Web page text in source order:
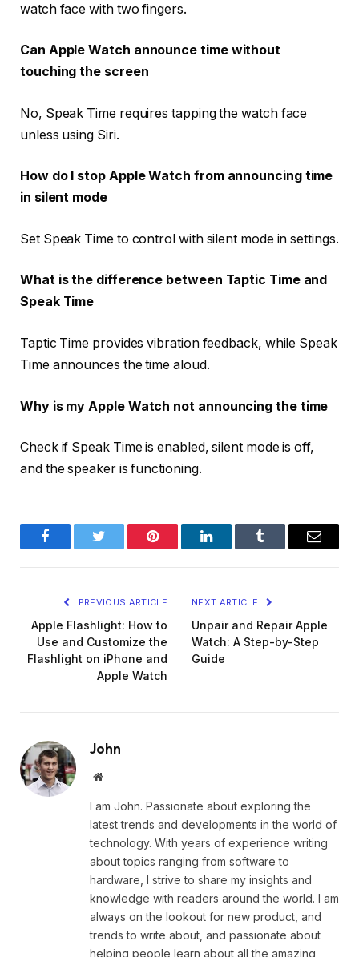
watch face with two fingers.
Can Apple Watch announce time without
touching the screen
No, Speak Time requires tapping the watch face
unless using Siri.
How do I stop Apple Watch from announcing time
in silent mode
Set Speak Time to control with silent mode in settings.
What is the difference between Taptic Time and
Speak Time
Taptic Time provides vibration feedback, while Speak
Time announces the time aloud.
Why is my Apple Watch not announcing the time
Check if Speak Time is enabled, silent mode is off,
and the speaker is functioning.
FacebookTwitter Pinterest LinkedInTumblr Email
PREVIOUS ARTICLE
Apple Flashlight: How to
Use and Customize the
Flashlight on iPhone and
Apple Watch
NEXT ARTICLE
Unpair and Repair Apple
Watch: A Step-by-Step
Guide
John
Website
I am John. Passionate about exploring the
latest trends and developments in the world of
technology. With years of experience writing
about topics ranging from software to
hardware, I strive to share my insights and
knowledge with readers around the world. I am
always on the lookout for new product, and
trends to write about, and passionate about
helping people learn about all the amazing